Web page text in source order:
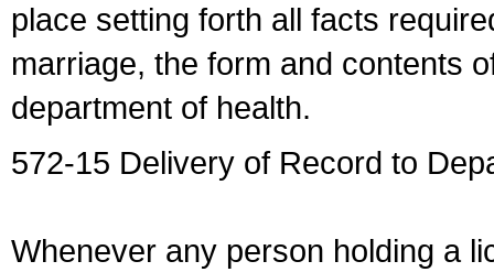
place setting forth all facts
marriage, the form and contents
department of health.
572-15 Delivery of Record to
Whenever any person holding a